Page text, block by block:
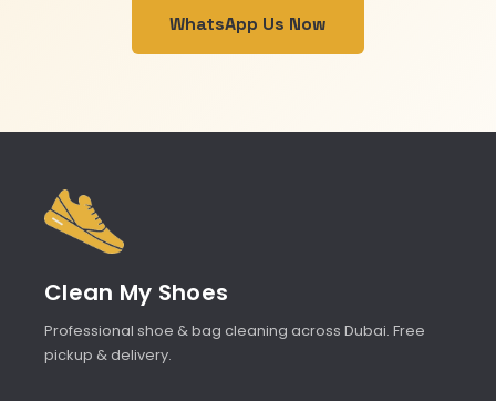
WhatsApp Us Now
Clean My Shoes
Professional shoe & bag cleaning across Dubai. Free
pickup & delivery.